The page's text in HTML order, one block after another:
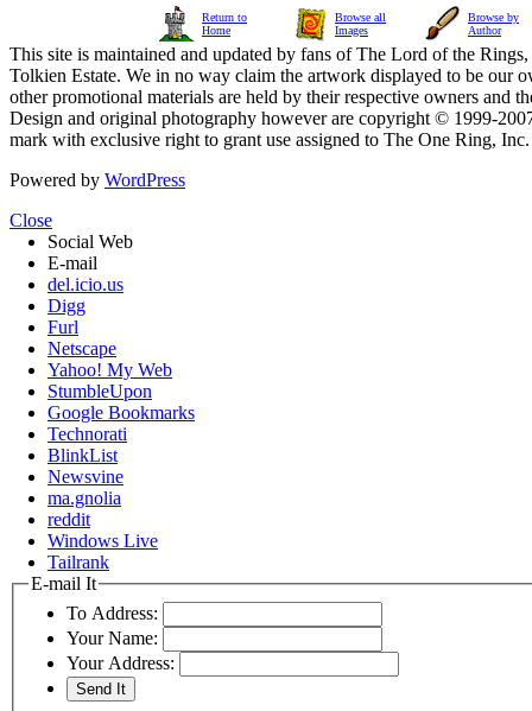
Return to
Home
Browse all
Images
Browse by
Author
This site is maintained and updated by fans of The Lord of the
Tolkien Estate. We in no way claim the artwork displayed to be our
other promotional materials are held by their respective owners and
Design and original photography however are copyright © 1999-
mark with exclusive right to grant use assigned to The One Ring,
Powered by WordPress
Close
Social Web
E-mail
del.icio.us
Digg
Furl
Netscape
Yahoo! My Web
StumbleUpon
Google Bookmarks
Technorati
BlinkList
Newsvine
ma.gnolia
reddit
Windows Live
Tailrank
E-mail It
To Address:
Your Name:
Your Address: